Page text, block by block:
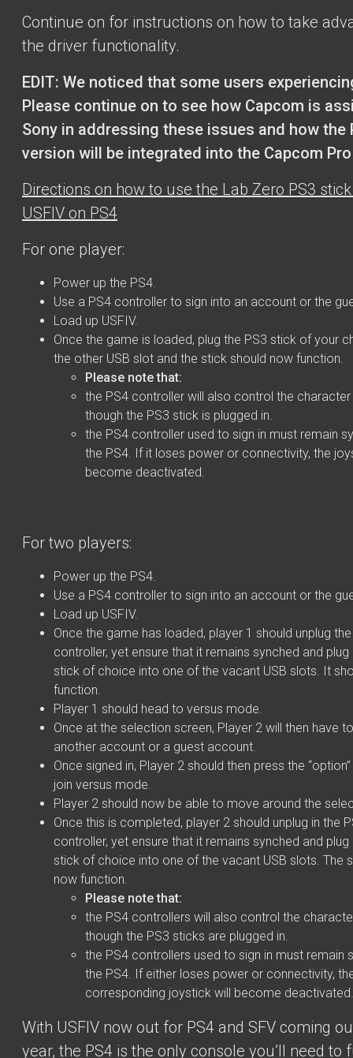
Continue on for instructions on how to take
the driver functionality.
EDIT: We noticed that some users
Please continue on to see how Capcom is
Sony in addressing these issues and how the
version will be integrated into the Capcom
Directions on how to use the Lab Zero PS3
USFIV on PS4
For one player:
Power up the PS4.
Use a PS4 controller to sign into an account or the
Load up USFIV.
Once the game is loaded, plug the PS3 stick of your
the other USB slot and the stick should now function.
Please note that:
the PS4 controller will also control the character
though the PS3 stick is plugged in.
the PS4 controller used to sign in must remain
the PS4. If it loses power or connectivity, the
become deactivated.
For two players:
Power up the PS4.
Use a PS4 controller to sign into an account or the
Load up USFIV.
Once the game has loaded, player 1 should unplug
controller, yet ensure that it remains synched and plug
stick of choice into one of the vacant USB slots. It
function.
Player 1 should head to versus mode.
Once at the selection screen, Player 2 will then have
another account or a guest account.
Once signed in, Player 2 should then press the
join versus mode.
Player 2 should now be able to move around the
Once this is completed, player 2 should unplug in the
controller, yet ensure that it remains synched and plug
stick of choice into one of the vacant USB slots. The
now function.
Please note that:
the PS4 controllers will also control the
though the PS3 sticks are plugged in.
the PS4 controllers used to sign in must remain
the PS4. If either loses power or connectivity,
corresponding joystick will become deactivated.
With USFIV now out for PS4 and SFV coming
year, the PS4 is the only console you’ll need to